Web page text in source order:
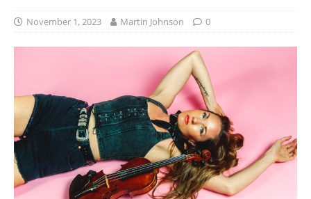
November 1, 2023 Martin Johnson 0